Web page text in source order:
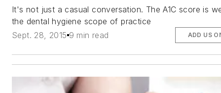
It's not just a casual conversation. The A1C score is
the dental hygiene scope of practice
Sept. 28, 2015 9 min read ADD US